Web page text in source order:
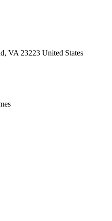
VA 23223 United States